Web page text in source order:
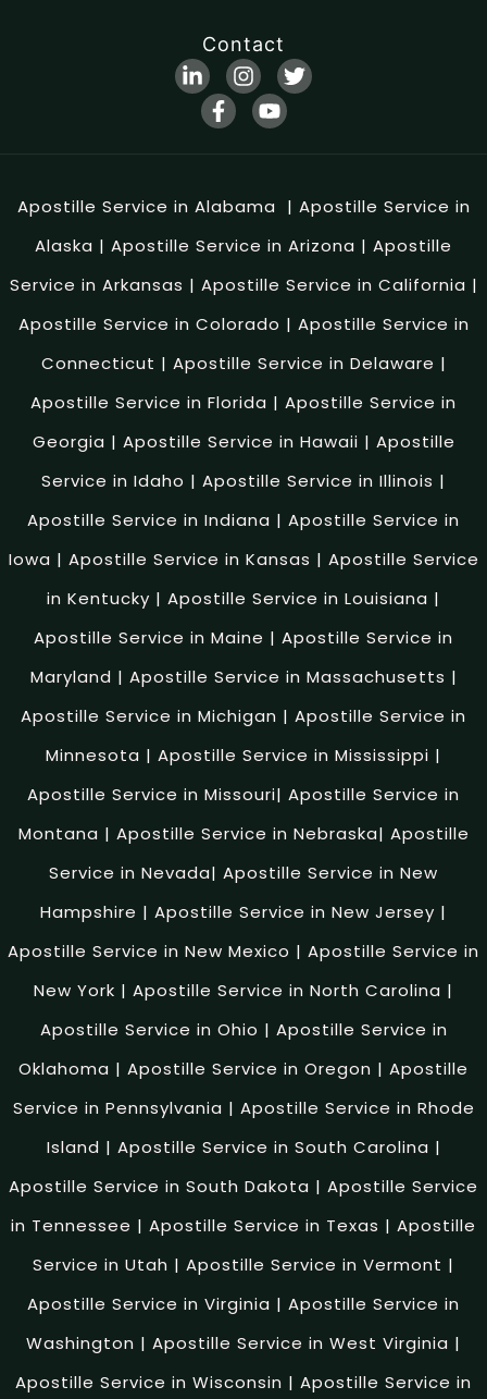
Contact
Apostille Service in Alabama | Apostille Service in
Alaska | Apostille Service in Arizona | Apostille
Service in Arkansas | Apostille Service in California |
Apostille Service in Colorado | Apostille Service in
Connecticut | Apostille Service in Delaware |
Apostille Service in Florida | Apostille Service in
Georgia | Apostille Service in Hawaii | Apostille
Service in Idaho | Apostille Service in Illinois |
Apostille Service in Indiana | Apostille Service in
Iowa | Apostille Service in Kansas | Apostille Service
in Kentucky | Apostille Service in Louisiana |
Apostille Service in Maine | Apostille Service in
Maryland | Apostille Service in Massachusetts |
Apostille Service in Michigan | Apostille Service in
Minnesota | Apostille Service in Mississippi |
Apostille Service in Missouri| Apostille Service in
Montana | Apostille Service in Nebraska| Apostille
Service in Nevada| Apostille Service in New
Hampshire | Apostille Service in New Jersey |
Apostille Service in New Mexico | Apostille Service in
New York | Apostille Service in North Carolina |
Apostille Service in Ohio | Apostille Service in
Oklahoma | Apostille Service in Oregon | Apostille
Service in Pennsylvania | Apostille Service in Rhode
Island | Apostille Service in South Carolina |
Apostille Service in South Dakota | Apostille Service
in Tennessee | Apostille Service in Texas | Apostille
Service in Utah | Apostille Service in Vermont |
Apostille Service in Virginia | Apostille Service in
Washington | Apostille Service in West Virginia |
Apostille Service in Wisconsin | Apostille Service in